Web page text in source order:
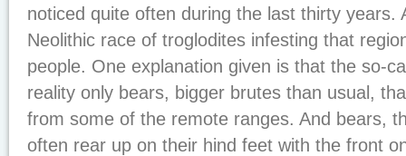
noticed quite often during the last thirty years.
Neolithic race of troglodites infesting that
people. One explanation given is that the so-
reality only bears, bigger brutes than usual,
from some of the remote ranges. And bears,
often rear up on their hind feet with the front